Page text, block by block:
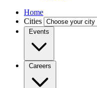
Home
Cities
Events
Careers